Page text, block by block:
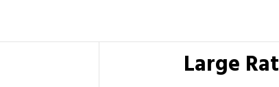
Large Rat